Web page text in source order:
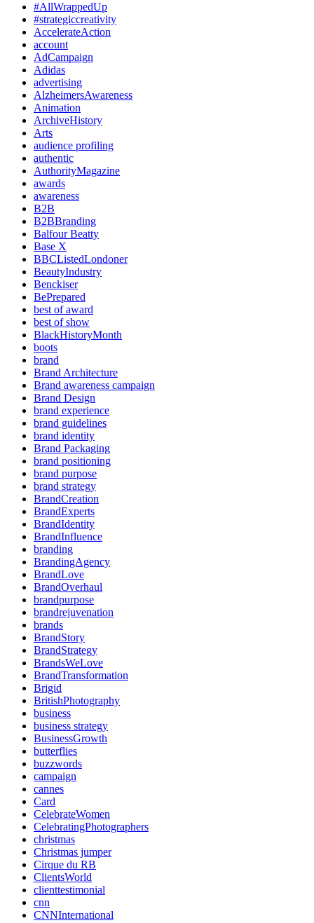
#AllWrappedUp
#strategiccreativity
AccelerateAction
account
AdCampaign
Adidas
advertising
AlzheimersAwareness
Animation
ArchiveHistory
Arts
audience profiling
authentic
AuthorityMagazine
awards
awareness
B2B
B2BBranding
Balfour Beatty
Base X
BBCListedLondoner
BeautyIndustry
Benckiser
BePrepared
best of award
best of show
BlackHistoryMonth
boots
brand
Brand Architecture
Brand awareness campaign
Brand Design
brand experience
brand guidelines
brand identity
Brand Packaging
brand positioning
brand purpose
brand strategy
BrandCreation
BrandExperts
BrandIdentity
BrandInfluence
branding
BrandingAgency
BrandLove
BrandOverhaul
brandpurpose
brandrejuvenation
brands
BrandStory
BrandStrategy
BrandsWeLove
BrandTransformation
Brigid
BritishPhotography
business
business strategy
BusinessGrowth
butterflies
buzzwords
campaign
cannes
Card
CelebrateWomen
CelebratingPhotographers
christmas
Christmas jumper
Cirque du RB
ClientsWorld
clienttestimonial
cnn
CNNInternational